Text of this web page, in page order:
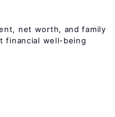
net worth, and family
financial well-being